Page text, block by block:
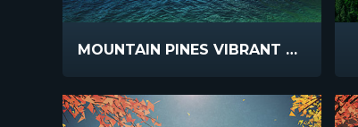
MOUNTAIN PINES VIBRANT LAKE